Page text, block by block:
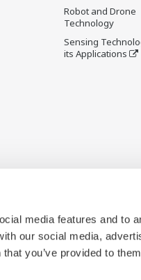
media features and to
our social media,
you’ve provided to
Robot and Drone
Technology
Sensing
its Applications